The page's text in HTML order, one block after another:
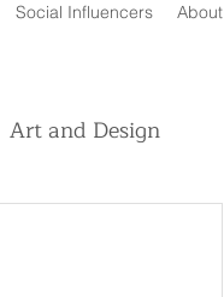
Social Influencers About
Art and Design